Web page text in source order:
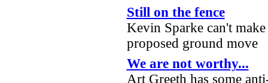
Still on the fence
Kevin Sparke can't
proposed ground move
We are not worthy...
Art Greeth has some